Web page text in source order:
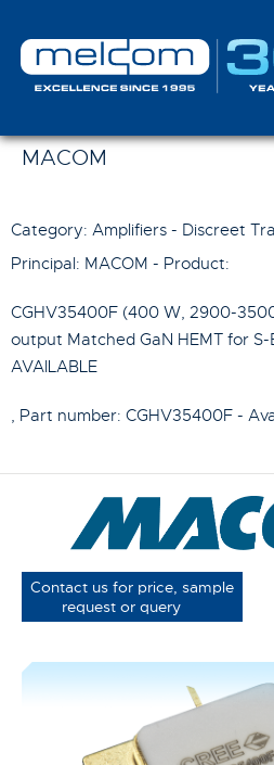
MACOM
Category: Amplifiers - Discreet
Principal: MACOM - Product:
CGHV35400F (400 W, 2900-
output Matched GaN HEMT for S-
AVAILABLE
, Part number: CGHV35400F -
Contact us for price, sample
request or query